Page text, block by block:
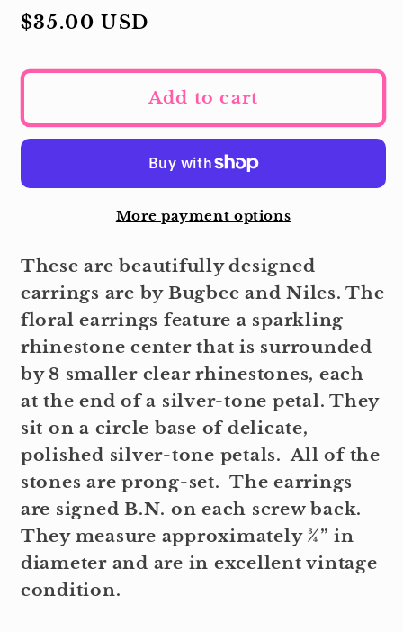
Regular
$35.00 USD
Add to cart
More payment options
These are beautifully designed
earrings are by Bugbee and Niles. The
floral earrings feature a sparkling
rhinestone center that is surrounded
by 8 smaller clear rhinestones, each
at the end of a silver-tone petal. They
sit on a circle base of delicate,
polished silver-tone petals. All of the
stones are prong-set. The earrings
are signed B.N. on each screw back.
They measure approximately ¾” in
diameter and are in excellent vintage
condition.